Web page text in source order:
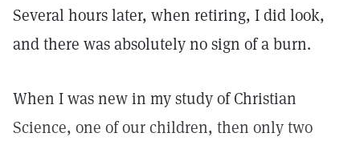
Several hours later, when retiring, I did look,
and there was absolutely no sign of a burn.
When I was new in my study of Christian
Science, one of our children, then only two